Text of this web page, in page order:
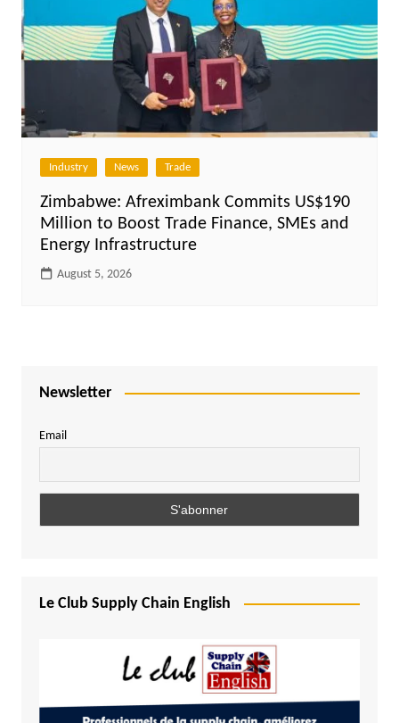
Industry News Trade
Zimbabwe: Afreximbank Commits US$190
Million to Boost Trade Finance, SMEs and
Energy Infrastructure
August 5, 2026
Newsletter
Email
Le Club Supply Chain English